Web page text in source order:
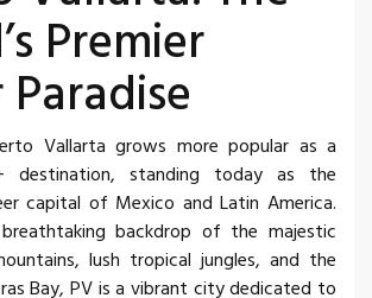
Premier
Vallarta grows more popular as a
destination, standing today as the
capital of Mexico and Latin America.
backdrop of the majestic
lush tropical jungles, and the
Bay, PV is a vibrant city dedicated to